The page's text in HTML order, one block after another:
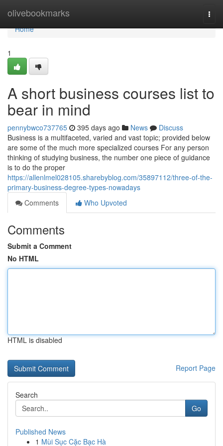
olivebookmarks
Home
Home
1
A short business courses list to
bear in mind
pennybwco737765 395 days ago News
Discuss
Business is a multifaceted, varied and vast topic; provided below
are some of the much more specialized courses For any person
thinking of studying business, the number one piece of guidance
is to do the proper
https://allenlmel028105.sharebyblog.com/35897112/three-of-the-
primary-business-degree-types-nowadays
Comments
Who Upvoted
Comments
Submit a Comment
No HTML
HTML is disabled
Report Page
Search
Go
Published News
1 Mùi Sục Cặc Bạc Hà